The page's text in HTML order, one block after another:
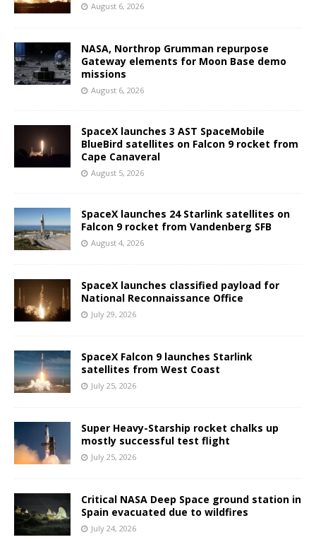
August 6, 2026
NASA, Northrop Grumman repurpose
Gateway elements for Moon Base demo
missions
August 6, 2026
SpaceX launches 3 AST SpaceMobile
BlueBird satellites on Falcon 9 rocket from
Cape Canaveral
August 5, 2026
SpaceX launches 24 Starlink satellites on
Falcon 9 rocket from Vandenberg SFB
August 4, 2026
SpaceX launches classified payload for
National Reconnaissance Office
July 29, 2026
SpaceX Falcon 9 launches Starlink
satellites from West Coast
July 25, 2026
Super Heavy-Starship rocket chalks up
mostly successful test flight
July 25, 2026
Critical NASA Deep Space ground station in
Spain evacuated due to wildfires
July 24, 2026